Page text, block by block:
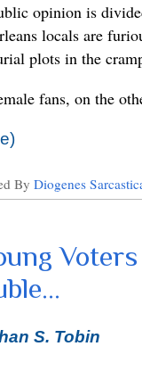
opinion is
locals are
plots in the
fans, on the
By Diogenes
S. Tobin